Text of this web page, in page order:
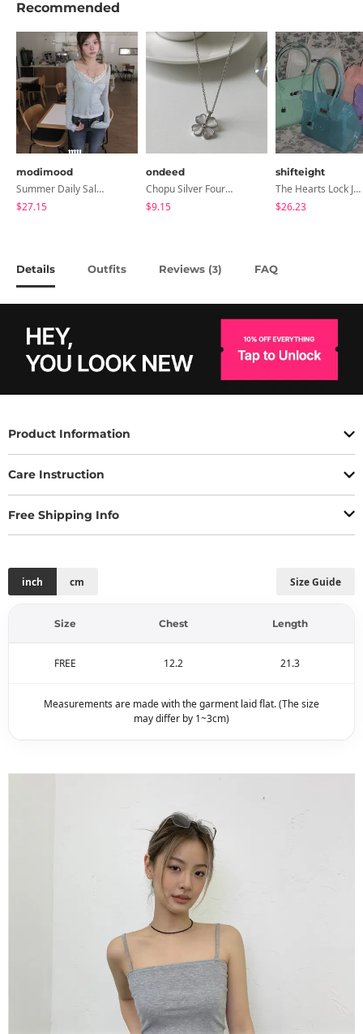
Recommended
modimood
Summer Daily Salanta Cardigan - 4 Colors
$27.15
ondeed
Chopu Silver Four-Leaf Clover Necklace
$9.15
shifteight
The Hearts Lock Jelly Shoulder Bag Jelly Bag Tote Bag 5 Colors
$26.23
Details Outfits Reviews (3) FAQ
Product Information
Care Instruction
Free Shipping Info
Size Guide
inch cm
Size Chest Length
FREE 12.2 21.3
Measurements are made with the garment laid flat. (The size
may differ by 1~3cm)